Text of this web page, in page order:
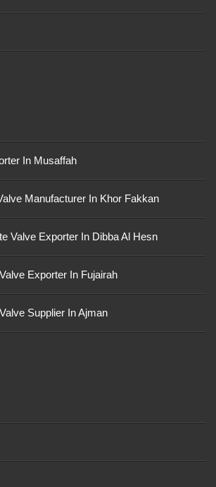
In Musaffah
Manufacturer In Khor Fakkan
Valve Exporter In Dibba Al Hesn
Exporter In Fujairah
Supplier In Ajman